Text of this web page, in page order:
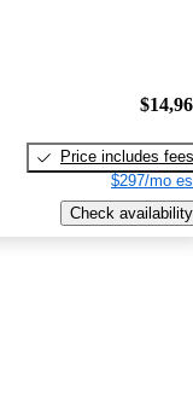
Price includes fees
$297/mo
Check availability